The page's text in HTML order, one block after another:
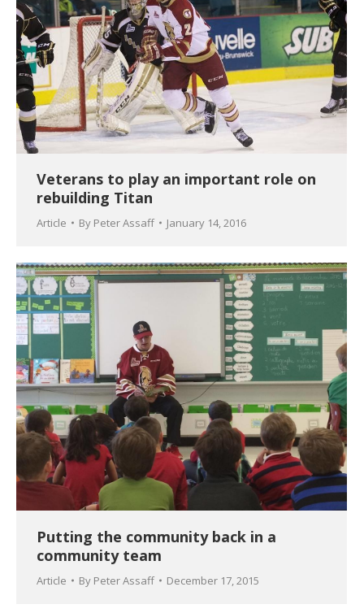
Veterans to play an important role on
rebuilding Titan
Article By Peter Assaff January 14, 2016
Putting the community back in a
community team
Article By Peter Assaff December 17, 2015